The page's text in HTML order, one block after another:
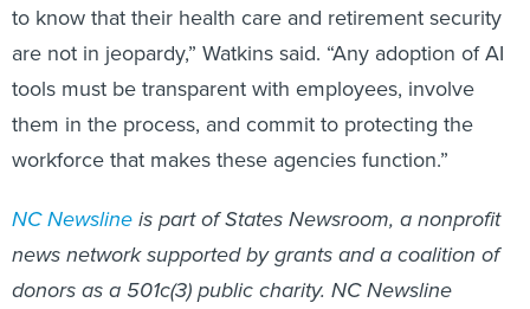
to know that their health care and retirement security
are not in jeopardy,” Watkins said. “Any adoption of AI
tools must be transparent with employees, involve
them in the process, and commit to protecting the
workforce that makes these agencies function.”
NC Newslineis part of States Newsroom, a nonprofit
news network supported by grants and a coalition of
donors as a 501c(3) public charity. NC Newsline